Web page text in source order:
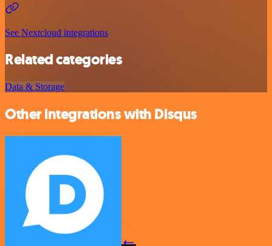
See Nextcloud integrations
Related categories
Data & Storage
Other integrations with Disqus